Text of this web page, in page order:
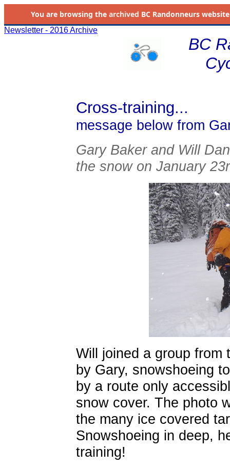
You are browsing the archived BC Randonneurs
Newsletter - 2016 Archive
BC
Cross-training...
message below from
Gary Baker and Will
the snow on January
Will joined a group from
by Gary, snowshoeing
by a route only
snow cover. The photo
the many ice covered
Snowshoeing in deep,
training!